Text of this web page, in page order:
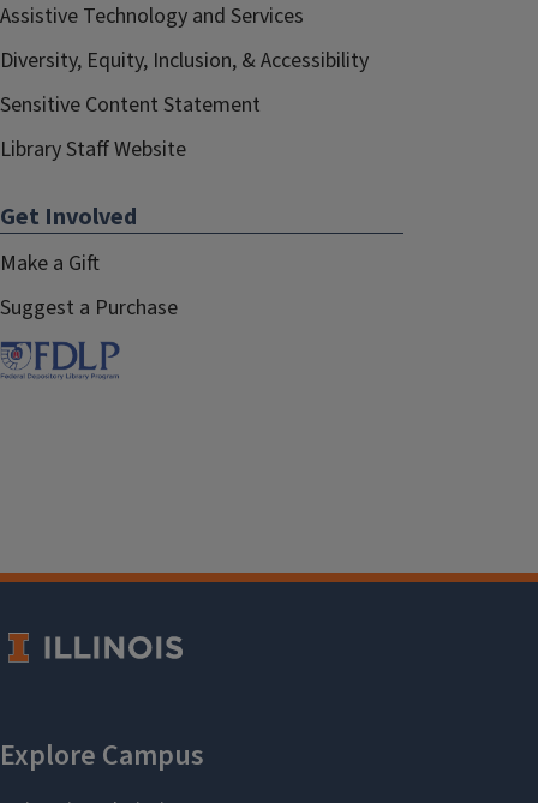
Assistive Technology and Services
Diversity, Equity, Inclusion, & Accessibility
Sensitive Content Statement
Library Staff Website
Get Involved
Make a Gift
Suggest a Purchase